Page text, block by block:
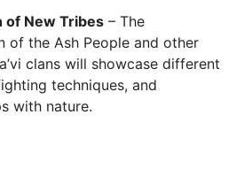
of New Tribes – The
of the Ash People and other
clans will showcase different
techniques, and
with nature.